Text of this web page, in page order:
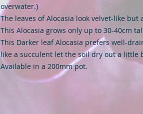
overwater.)
The leaves of Alocasia look velvet-like
This Alocasia grows only up to 30-40cm
This Darker leaf Alocasia prefers well-
like a succulent let the soil dry out a little
Available in a 200mm pot.